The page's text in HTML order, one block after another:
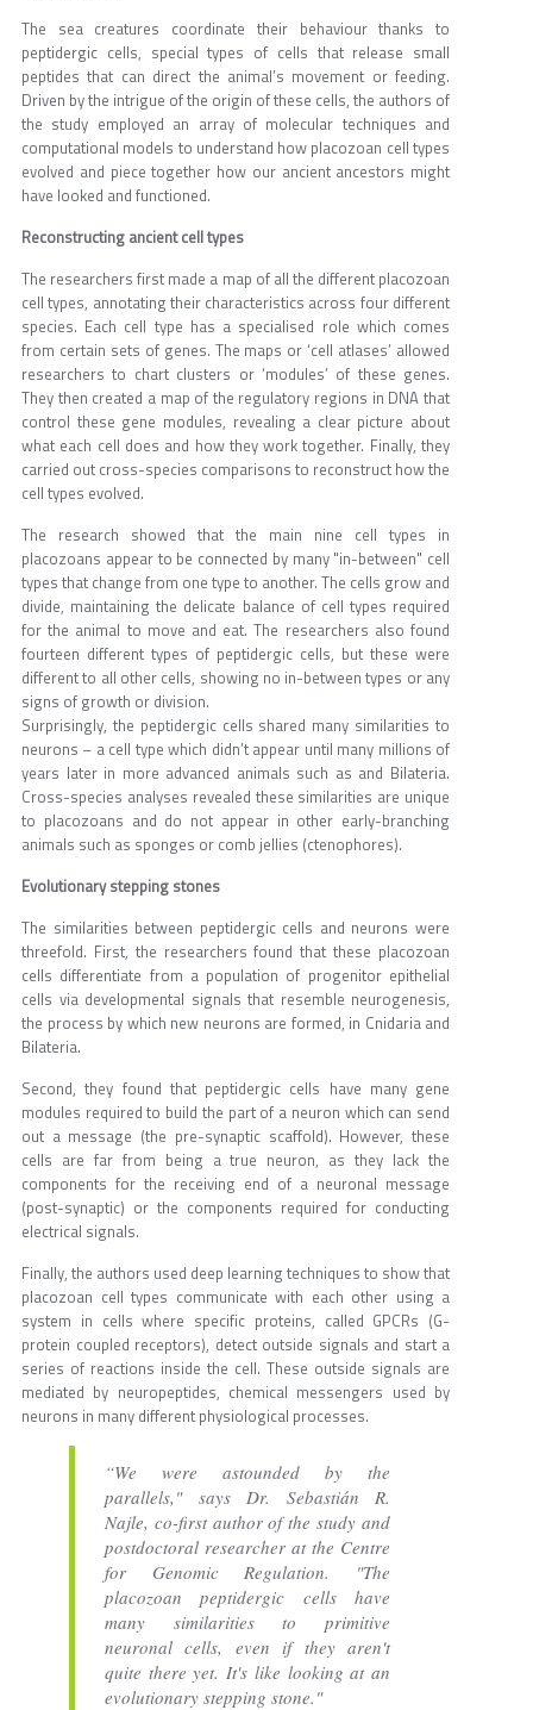
The sea creatures coordinate their behaviour thanks to
peptidergic cells, special types of cells that release small
peptides that can direct the animal’s movement or feeding.
Driven by the intrigue of the origin of these cells, the authors of
the study employed an array of molecular techniques and
computational models to understand how placozoan cell types
evolved and piece together how our ancient ancestors might
have looked and functioned.
Reconstructing ancient cell types
The researchers first made a map of all the different placozoan
cell types, annotating their characteristics across four different
species. Each cell type has a specialised role which comes
from certain sets of genes. The maps or ‘cell atlases’ allowed
researchers to chart clusters or ‘modules’ of these genes.
They then created a map of the regulatory regions in DNA that
control these gene modules, revealing a clear picture about
what each cell does and how they work together. Finally, they
carried out cross-species comparisons to reconstruct how the
cell types evolved.
The research showed that the main nine cell types in
placozoans appear to be connected by many "in-between" cell
types that change from one type to another. The cells grow and
divide, maintaining the delicate balance of cell types required
for the animal to move and eat. The researchers also found
fourteen different types of peptidergic cells, but these were
different to all other cells, showing no in-between types or any
signs of growth or division.
Surprisingly, the peptidergic cells shared many similarities to
neurons – a cell type which didn’t appear until many millions of
years later in more advanced animals such as and Bilateria.
Cross-species analyses revealed these similarities are unique
to placozoans and do not appear in other early-branching
animals such as sponges or comb jellies (ctenophores).
Evolutionary stepping stones
The similarities between peptidergic cells and neurons were
threefold. First, the researchers found that these placozoan
cells differentiate from a population of progenitor epithelial
cells via developmental signals that resemble neurogenesis,
the process by which new neurons are formed, in Cnidaria and
Bilateria.
Second, they found that peptidergic cells have many gene
modules required to build the part of a neuron which can send
out a message (the pre-synaptic scaffold). However, these
cells are far from being a true neuron, as they lack the
components for the receiving end of a neuronal message
(post-synaptic) or the components required for conducting
electrical signals.
Finally, the authors used deep learning techniques to show that
placozoan cell types communicate with each other using a
system in cells where specific proteins, called GPCRs (G-
protein coupled receptors), detect outside signals and start a
series of reactions inside the cell. These outside signals are
mediated by neuropeptides, chemical messengers used by
neurons in many different physiological processes.
“We were astounded by the
parallels," says Dr. Sebastián R.
Najle, co-first author of the study and
postdoctoral researcher at the Centre
for Genomic Regulation. "The
placozoan peptidergic cells have
many similarities to primitive
neuronal cells, even if they aren't
quite there yet. It's like looking at an
evolutionary stepping stone."